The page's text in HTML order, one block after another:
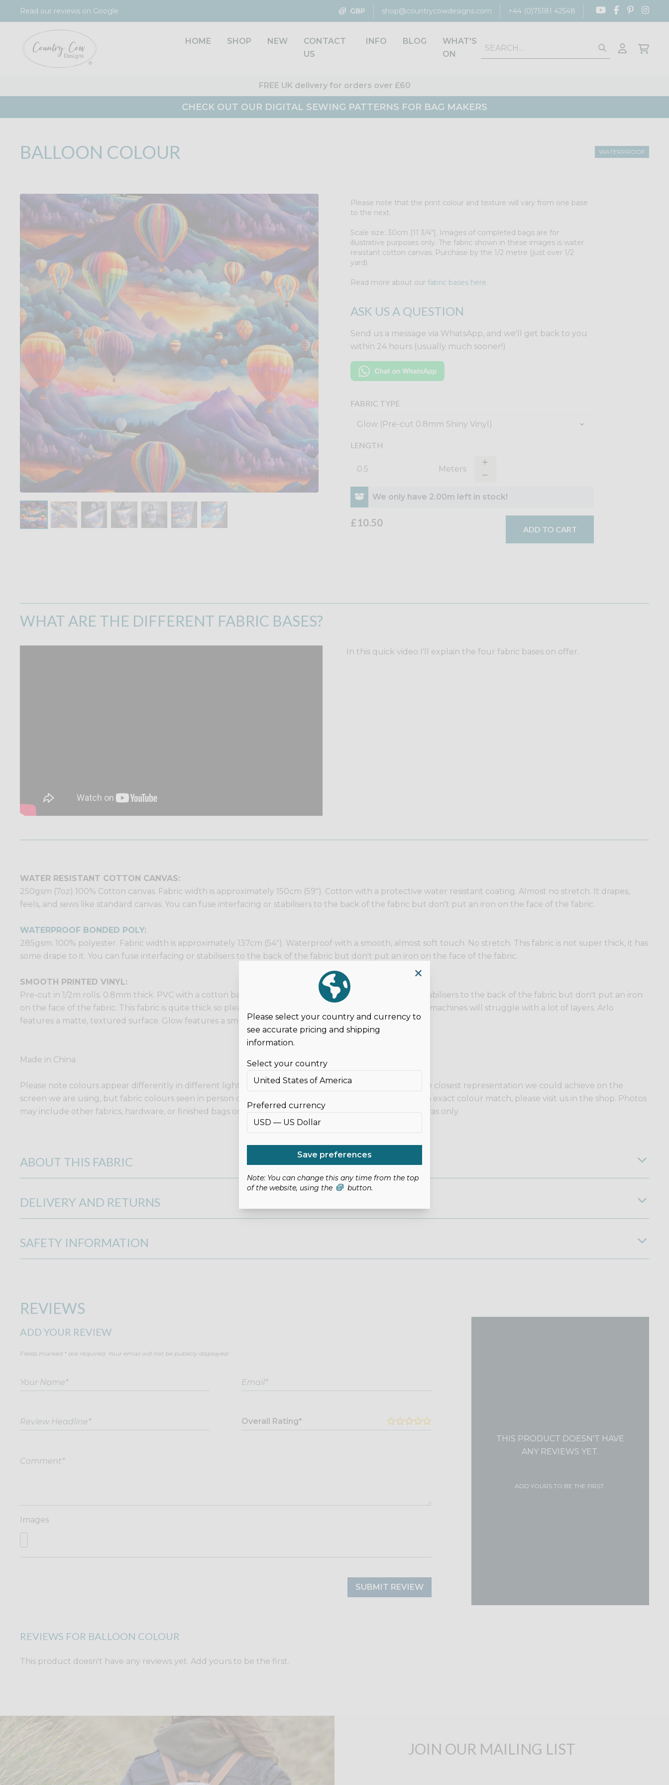
Please select your country and currency to
see accurate pricing and shipping
information.
Select your country
Preferred currency
Save preferences
Note: You can change this any time from the top
of the website, using the
button.
Read our reviews on Google GBP shop@countrycowdesigns.com +44 (0)75181 42548
HOME SHOP NEW
CONTACT
US
INFO BLOG
WHAT'S
ON
FREE UK delivery for orders over £60
CHECK OUT OUR DIGITAL SEWING PATTERNS FOR BAG MAKERS
BALLOON COLOUR WATERPROOF
Please note that the print colour and texture will vary from one base
to the next.
Scale size: 30cm [11 3/4"]. Images of completed bags are for
illustrative purposes only. The fabric shown in these images is water
resistant cotton canvas. Purchase by the 1/2 metre (just over 1/2
yard).
Read more about our fabric bases here.
ASK US A QUESTION
Send us a message via WhatsApp, and we'll get back to you
within 24 hours (usually much sooner!)
FABRIC TYPE
LENGTH
Meters
We only have 2.00m left in stock!
£10.50
ADD TO CART
WHAT ARE THE DIFFERENT FABRIC BASES?
In this quick video I'll explain the four fabric bases on offer.
WATER RESISTANT COTTON CANVAS:
250gsm (7oz) 100% Cotton canvas. Fabric width is approximately 150cm (59"). Cotton with a protective water resistant coating. Almost no stretch. It drapes,
feels, and sews like standard canvas. You can fuse interfacing or stabilisers to the back of the fabric but don't put an iron on the face of the fabric.
WATERPROOF BONDED POLY:
285gsm. 100% polyester. Fabric width is approximately 137cm (54"). Waterproof with a smooth, almost soft touch. No stretch. This fabric is not super thick, it has
some drape to it. You can fuse interfacing or stabilisers to the back of the fabric but don't put an iron on the face of the fabric.
SMOOTH PRINTED VINYL:
Pre-cut in 1/2m rolls. 0.8mm thick. PVC with a cotton backing. No stretch. You can fuse interfacing or stabilisers to the back of the fabric but don't put an iron
on the face of the fabric. This fabric is quite thick so please be careful of your layers as domestic sewing machines will struggle with a lot of layers. Arlo
features a matte, textured surface. Glow features a smooth, shiny surface.
Made in China.
Please note colours appear differently in different lights and on different screens. These photos are the closest representation we could achieve on the
screen we are using, but fabric colours seen in person can appear different to on screen. If you need an exact colour match, please visit us in the shop. Photos
may include other fabrics, hardware, or finished bags or clothing as examples only. This listing is for canvas only.
ABOUT THIS FABRIC
DELIVERY AND RETURNS
SAFETY INFORMATION
REVIEWS
ADD YOUR REVIEW
Fields marked * are required. Your email will not be publicly displayed.
Overall Rating*
Images
SUBMIT REVIEW
THIS PRODUCT DOESN'T HAVE
ANY REVIEWS YET.
ADD YOURS TO BE THE FIRST.
REVIEWS FOR BALLOON COLOUR
This product doesn't have any reviews yet. Add yours to be the first.
JOIN OUR MAILING LIST